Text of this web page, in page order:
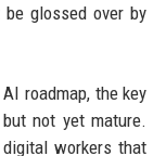
glossed over by
roadmap, the key
not yet mature.
workers that